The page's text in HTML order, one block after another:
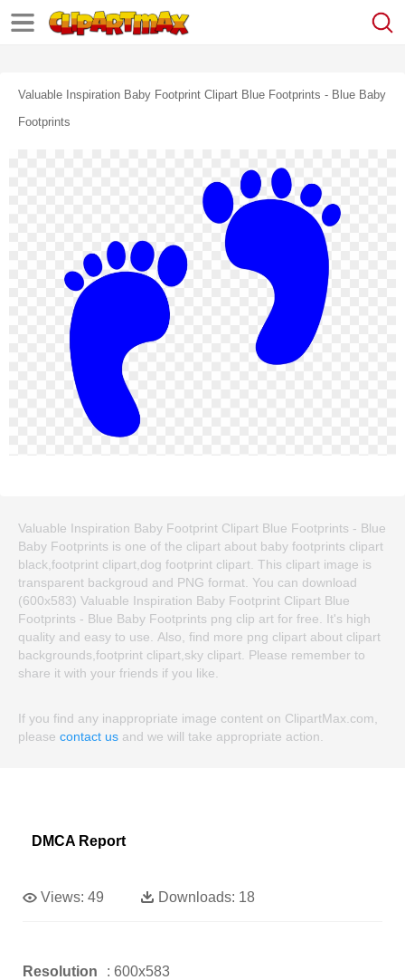
Valuable Inspiration Baby Footprint Clipart Blue Footprints - Blue Baby
Footprints
Valuable Inspiration Baby Footprint Clipart Blue Footprints - Blue
Baby Footprints is one of the clipart about baby footprints clipart
black,footprint clipart,dog footprint clipart. This clipart image is
transparent backgroud and PNG format. You can download
(600x583) Valuable Inspiration Baby Footprint Clipart Blue
Footprints - Blue Baby Footprints png clip art for free. It's high
quality and easy to use. Also, find more png clipart about clipart
backgrounds,footprint clipart,sky clipart. Please remember to
share it with your friends if you like.
If you find any inappropriate image content on ClipartMax.com,
please contact us and we will take appropriate action.
DMCA Report
Views: 49 Downloads: 18
Resolution : 600x583